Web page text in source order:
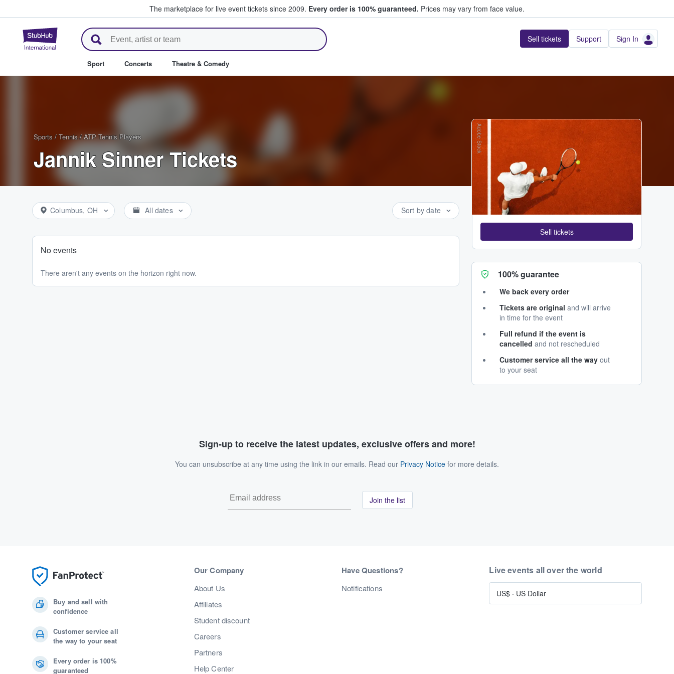
The marketplace for live event tickets since 2009. Every order is 100% guaranteed. Prices may vary from face value.
StubHub – Where Fans Buy & Sell Tickets Sell tickets Support Sign In
Sport Concerts Theatre & Comedy
Sports / Tennis / ATP Tennis Players
Jannik Sinner Tickets
Columbus, OH All dates Sort by date
No events
There aren't any events on the horizon right now.
Adobe Stock
Sell tickets
100% guarantee
We back every order
Tickets are original and will arrive
in time for the event
Full refund if the event is
cancelled and not rescheduled
Customer service all the way out
to your seat
Sign-up to receive the latest updates, exclusive offers and more!
You can unsubscribe at any time using the link in our emails. Read our Privacy Notice for more details.
Join the list
Buy and sell with
confidence
Customer service all
the way to your seat
Every order is 100%
guaranteed
Our Company
About Us
Affiliates
Student discount
Careers
Partners
Help Center
Have Questions?
Notifications
Live events all over the world
US$ · US Dollar